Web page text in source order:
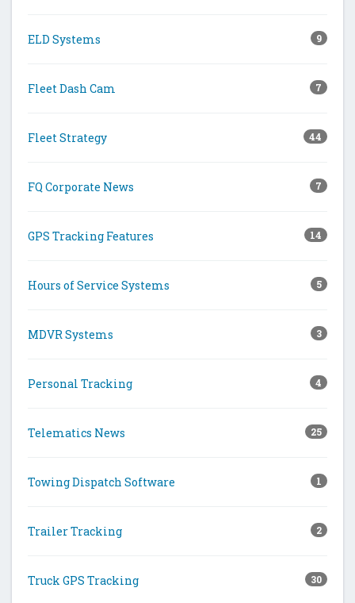
ELD Systems 9
Fleet Dash Cam 7
Fleet Strategy 44
FQ Corporate News 7
GPS Tracking Features 14
Hours of Service Systems 5
MDVR Systems 3
Personal Tracking 4
Telematics News 25
Towing Dispatch Software 1
Trailer Tracking 2
Truck GPS Tracking 30